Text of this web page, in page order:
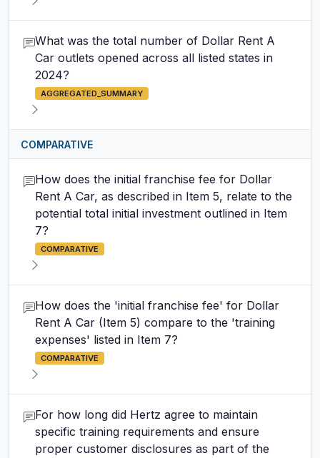
What was the total number of Dollar Rent A
Car outlets opened across all listed states in
2024?
AGGREGATED_SUMMARY
COMPARATIVE
How does the initial franchise fee for Dollar
Rent A Car, as described in Item 5, relate to the
potential total initial investment outlined in Item
7?
COMPARATIVE
How does the 'initial franchise fee' for Dollar
Rent A Car (Item 5) compare to the 'training
expenses' listed in Item 7?
COMPARATIVE
For how long did Hertz agree to maintain
specific training requirements and ensure
proper customer disclosures as part of the